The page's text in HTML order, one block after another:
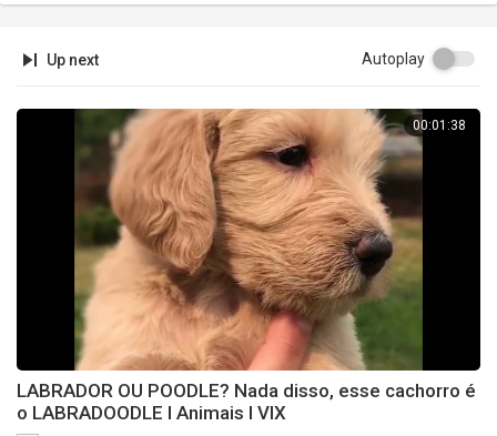
Up next Autoplay
00:01:38
LABRADOR OU POODLE? Nada disso, esse cachorro é
o LABRADOODLE l Animais l VIX